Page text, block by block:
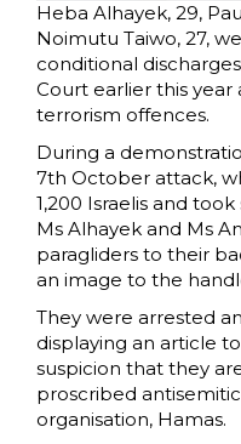
Heba Alhayek, 29,
Noimutu Taiwo, 27,
conditional
Court earlier this year
terrorism offences.
During a
7th October attack,
1,200 Israelis and
Ms Alhayek and Ms
paragliders to their
an image to the
They were arrested
displaying an article
suspicion that they
proscribed
organisation, Hamas.